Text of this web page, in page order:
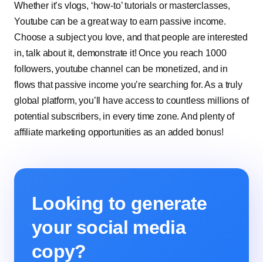
Whether it’s vlogs, ‘how-to’ tutorials or masterclasses,
Youtube can be a great way to earn passive income.
Choose a subject you love, and that people are interested
in, talk about it, demonstrate it! Once you reach 1000
followers, youtube channel can be monetized, and in
flows that passive income you’re searching for. As a truly
global platform, you’ll have access to countless millions of
potential subscribers, in every time zone. And plenty of
affiliate marketing opportunities as an added bonus!
Looking to generate
your social media
copy?